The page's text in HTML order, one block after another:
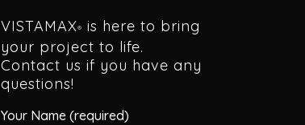
VISTAMAX®
is here to bring
your project to life.
Contact us if you have any
questions!
Your Name (required)